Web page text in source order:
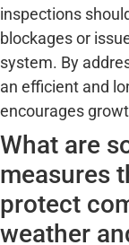
inspections
blockages or
system. By
an efficient and
encourages
What are
measures
protect
weather